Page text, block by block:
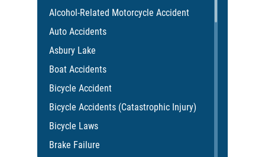
Alcohol-Related Motorcycle Accident
Auto Accidents
Asbury Lake
Boat Accidents
Bicycle Accident
Bicycle Accidents (Catastrophic Injury)
Bicycle Laws
Brake Failure